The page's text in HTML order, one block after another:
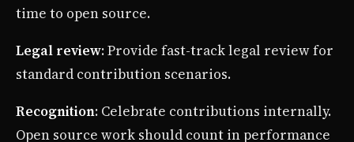
time to open source.
Legal review: Provide fast-track legal review for
standard contribution scenarios.
Recognition: Celebrate contributions internally.
Open source work should count in performance